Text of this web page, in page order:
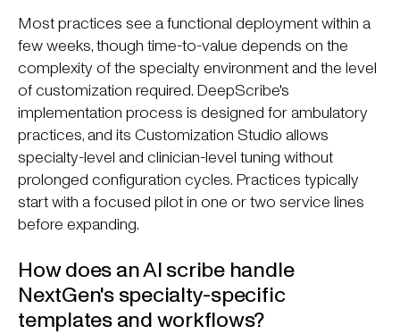
Most practices see a functional deployment within a
few weeks, though time-to-value depends on the
complexity of the specialty environment and the level
of customization required. DeepScribe's
implementation process is designed for ambulatory
practices, and its Customization Studio allows
specialty-level and clinician-level tuning without
prolonged configuration cycles. Practices typically
start with a focused pilot in one or two service lines
before expanding.
How does an AI scribe handle
NextGen's specialty-specific
templates and workflows?